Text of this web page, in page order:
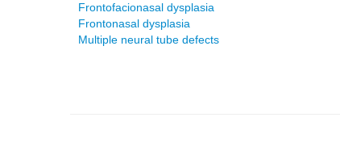
Frontofacionasal dysplasia
Frontonasal dysplasia
Multiple neural tube defects